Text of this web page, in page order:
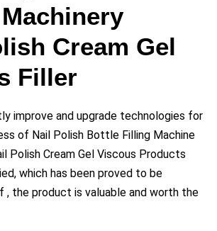
Cream Gel
Filler
improve and upgrade technologies for
of Nail Polish Bottle Filling Machine
Polish Cream Gel Viscous Products
which has been proved to be
the product is valuable and worth the